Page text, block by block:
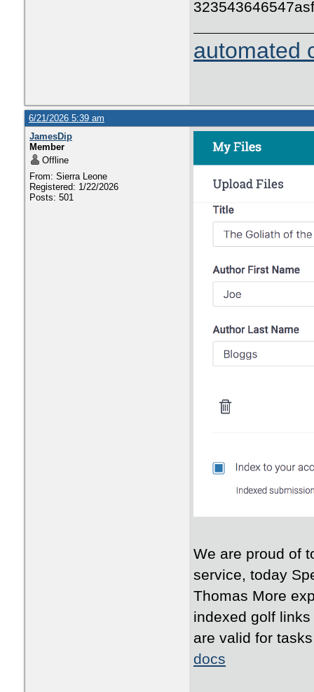
automated
6/21/2026 5:39 am
JamesDip
Member
Offline
From: Sierra Leone
Registered: 1/22/2026
Posts: 501
We are proud of
service, today
Thomas More
indexed golf
are valid for
docs